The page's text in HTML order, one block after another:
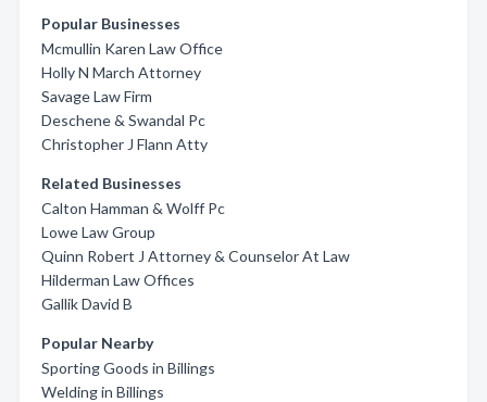
Popular Businesses
Mcmullin Karen Law Office
Holly N March Attorney
Savage Law Firm
Deschene & Swandal Pc
Christopher J Flann Atty
Related Businesses
Calton Hamman & Wolff Pc
Lowe Law Group
Quinn Robert J Attorney & Counselor At Law
Hilderman Law Offices
Gallik David B
Popular Nearby
Sporting Goods in Billings
Welding in Billings